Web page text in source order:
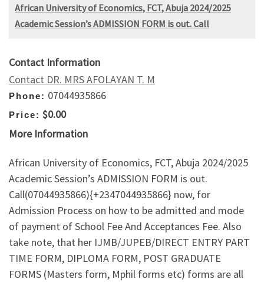
African University of Economics, FCT, Abuja 2024/2025
Academic Session’s ADMISSION FORM is out. Call
Contact Information
Contact DR. MRS AFOLAYAN T. M
Phone: 07044935866
Price: $0.00
More Information
African University of Economics, FCT, Abuja 2024/2025
Academic Session’s ADMISSION FORM is out.
Call(07044935866){+2347044935866} now, for
Admission Process on how to be admitted and mode
of payment of School Fee And Acceptances Fee. Also
take note, that her IJMB/JUPEB/DIRECT ENTRY PART
TIME FORM, DIPLOMA FORM, POST GRADUATE
FORMS (Masters form, Mphil forms etc) forms are all